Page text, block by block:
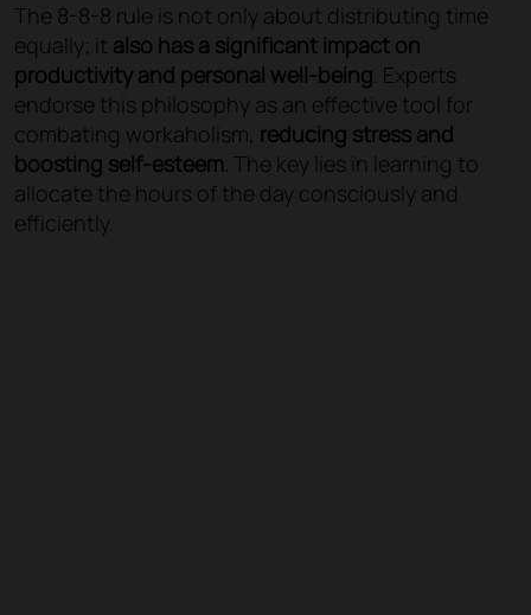
The 8-8-8 rule is not only about distributing time
equally; it also has a significant impact on
productivity and personal well-being. Experts
endorse this philosophy as an effective tool for
combating workaholism, reducing stress and
boosting self-esteem. The key lies in learning to
allocate the hours of the day consciously and
efficiently.